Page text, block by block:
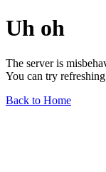
Uh oh
The server is
You can try
Back to Home